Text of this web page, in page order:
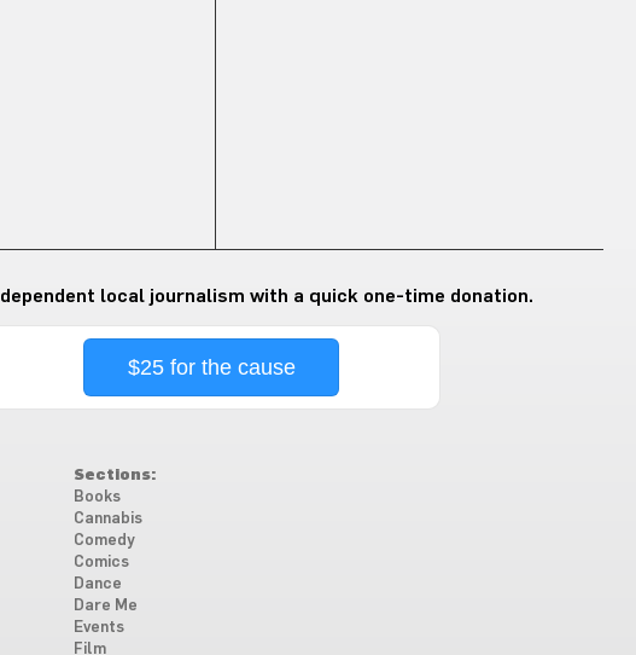
local journalism with a quick one-time donation.
$25 for the cause
Sections:
Books
Cannabis
Comedy
Comics
Dance
Dare Me
Events
Film